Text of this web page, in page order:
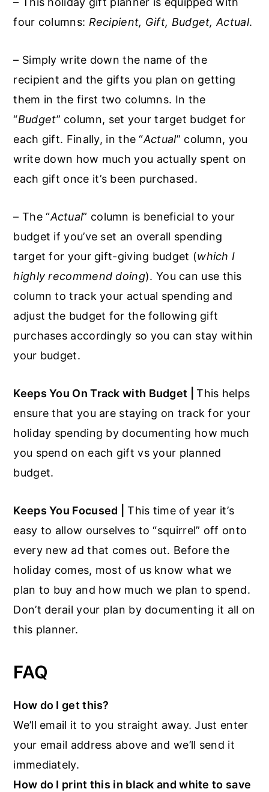
four columns: Recipient, Gift, Budget, Actual.
– Simply write down the name of the
recipient and the gifts you plan on getting
them in the first two columns. In the
“Budget” column, set your target budget for
each gift. Finally, in the “Actual” column, you
write down how much you actually spent on
each gift once it’s been purchased.
– The “Actual” column is beneficial to your
budget if you’ve set an overall spending
target for your gift-giving budget (which I
highly recommend doing). You can use this
column to track your actual spending and
adjust the budget for the following gift
purchases accordingly so you can stay within
your budget.
Keeps You On Track with Budget |This helps
ensure that you are staying on track for your
holiday spending by documenting how much
you spend on each gift vs your planned
budget.
Keeps You Focused |
This time of year it’s
easy to allow ourselves to “squirrel” off onto
every new ad that comes out. Before the
holiday comes, most of us know what we
plan to buy and how much we plan to spend.
Don’t derail your plan by documenting it all on
this planner.
FAQ
How do I get this?
We’ll email it to you straight away. Just enter
your email address above and we’ll send it
immediately.
How do I print this in black and white to save